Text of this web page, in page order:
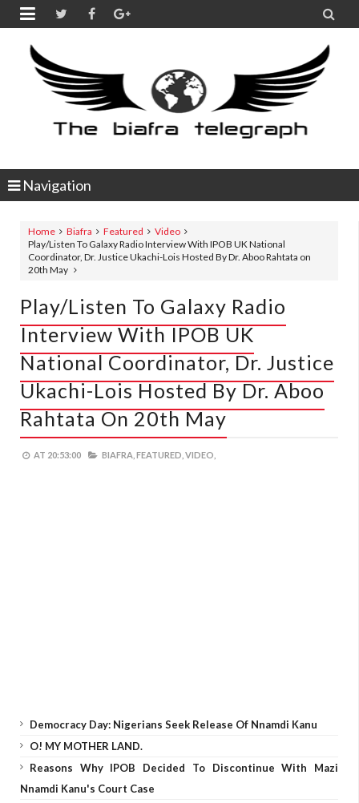
 
Navigation
Home Biafra Featured
Video
Play/Listen To Galaxy Radio Interview With IPOB UK National
Coordinator, Dr. Justice Ukachi-Lois Hosted By Dr. Aboo Rahtata on
20th May
Play/Listen To Galaxy Radio
Interview With IPOB UK
National Coordinator, Dr. Justice
Ukachi-Lois Hosted By Dr. Aboo
Rahtata On 20th May
AT 20:53:00 BIAFRA, FEATURED, VIDEO,
Democracy Day: Nigerians Seek Release Of Nnamdi Kanu
O! MY MOTHER LAND.
Reasons Why IPOB Decided To Discontinue With Mazi
Nnamdi Kanu's Court Case